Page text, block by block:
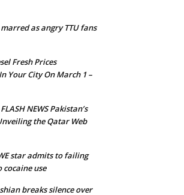
marred as angry TTU fans
Fresh Prices
Your City On March 1 –
NEWS Pakistan’s
the Qatar Web
star admits to failing
use
breaks silence over